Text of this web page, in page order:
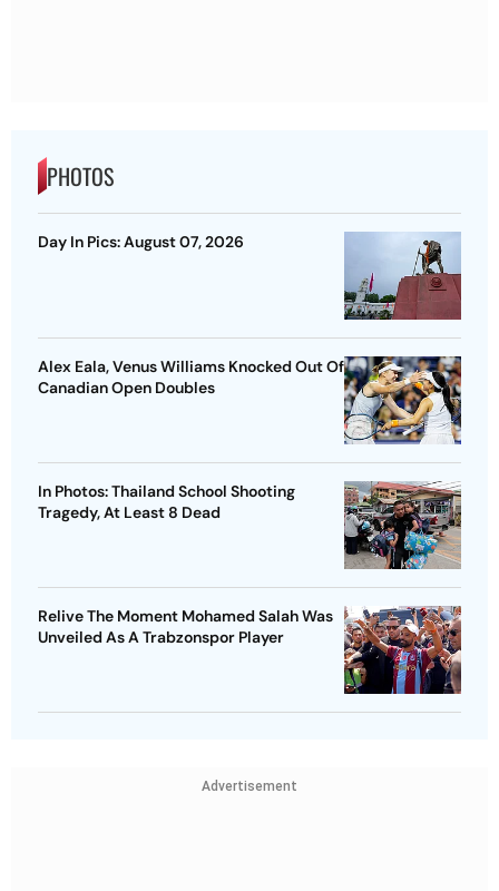
PHOTOS
Day In Pics: August 07, 2026
Alex Eala, Venus Williams Knocked Out Of
Canadian Open Doubles
In Photos: Thailand School Shooting
Tragedy, At Least 8 Dead
Relive The Moment Mohamed Salah Was
Unveiled As A Trabzonspor Player
Advertisement